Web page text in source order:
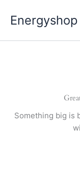
prieEnergyshop
Something big is